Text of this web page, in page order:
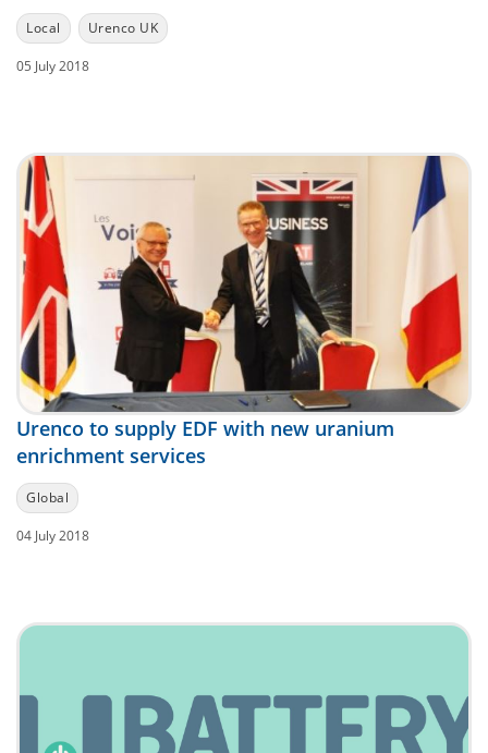
Local Urenco UK
05 July 2018
Urenco to supply EDF with new uranium
enrichment services
Global
04 July 2018